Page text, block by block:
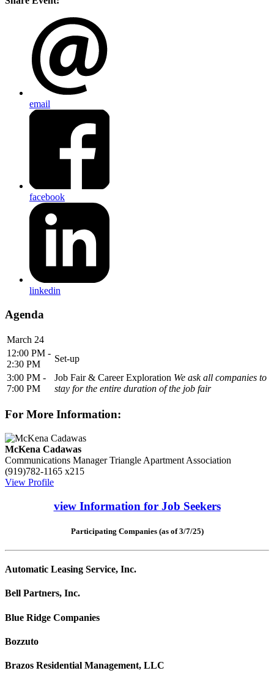
email
facebook
linkedin
Agenda
March 24
12:00 PM -
2:30 PM
Set-up
3:00 PM -
7:00 PM
Job Fair & Career Exploration We ask all companies to
stay for the entire duration of the job fair
For More Information:
McKena Cadawas
Communications Manager Triangle Apartment Association
(919)782-1165 x215
View Profile
view Information for Job Seekers
Participating Companies (as of 3/7/25)
Automatic Leasing Service, Inc.
Bell Partners, Inc.
Blue Ridge Companies
Bozzuto
Brazos Residential Management, LLC